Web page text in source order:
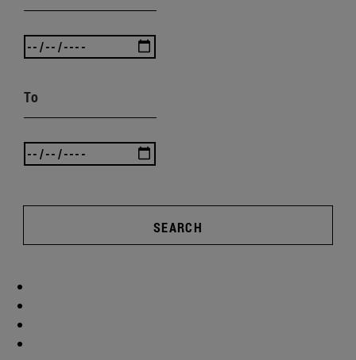
To
SEARCH